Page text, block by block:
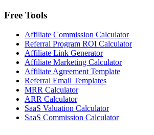
Free Tools
Affiliate Commission Calculator
Referral Program ROI Calculator
Affiliate Link Generator
Affiliate Marketing Calculator
Affiliate Agreement Template
Referral Email Templates
MRR Calculator
ARR Calculator
SaaS Valuation Calculator
SaaS Commission Calculator